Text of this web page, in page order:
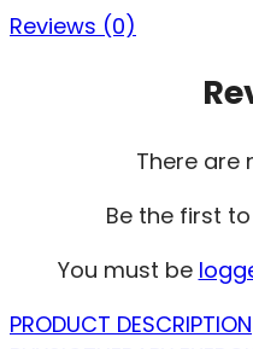
Reviews (0)
There are
Be the first
You must be
PRODUCT DESCRIPTION